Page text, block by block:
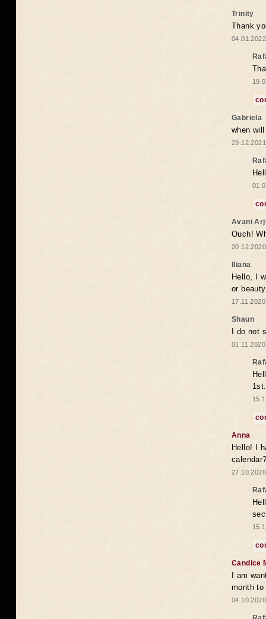
Trinity
Thank
Gabriela
when
Avani
Ouch!
Iliana
Hello, I
or
Shaun
I do not
1st.
Anna
Hello! I
Candice
I am
month to